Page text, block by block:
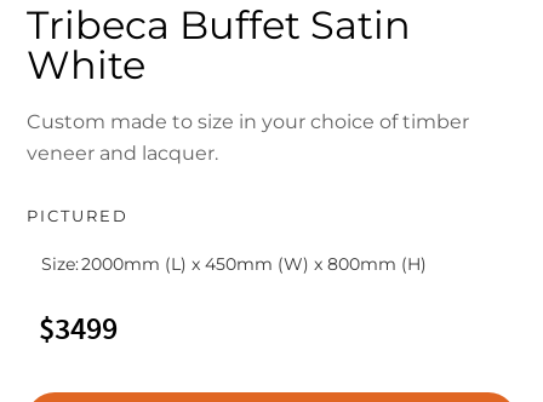
Tribeca Buffet Satin
White
Custom made to size in your choice of timber
veneer and lacquer.
PICTURED
Size:2000mm (L) x 450mm (W) x 800mm (H)
$3499